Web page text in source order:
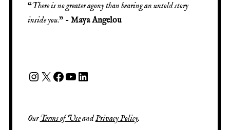
“There is no greater agony than bearing an untold story
inside you.” - Maya Angelou
OurTerms of UseandPrivacy Policy.